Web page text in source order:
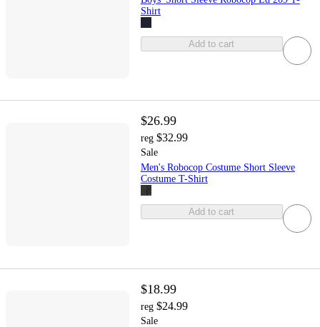
Shirt
Add to cart
$26.99
reg $32.99
Sale
Men's Robocop Costume Short Sleeve
Costume T-Shirt
Add to cart
$18.99
reg $24.99
Sale